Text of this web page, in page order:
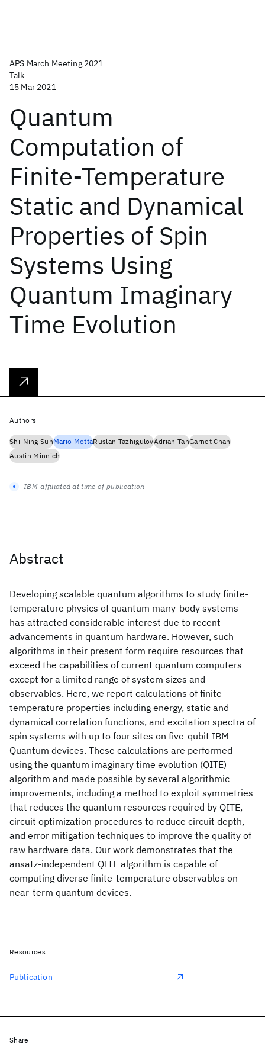
APS March Meeting 2021
Talk
15 Mar 2021
Quantum
Computation of
Finite-Temperature
Static and Dynamical
Properties of Spin
Systems Using
Quantum Imaginary
Time Evolution
Abstract
Developing scalable quantum algorithms to study finite-
temperature physics of quantum many-body systems
has attracted considerable interest due to recent
advancements in quantum hardware. However, such
algorithms in their present form require resources that
exceed the capabilities of current quantum computers
except for a limited range of system sizes and
observables. Here, we report calculations of finite-
temperature properties including energy, static and
dynamical correlation functions, and excitation spectra of
spin systems with up to four sites on five-qubit IBM
Quantum devices. These calculations are performed
using the quantum imaginary time evolution (QITE)
algorithm and made possible by several algorithmic
improvements, including a method to exploit symmetries
that reduces the quantum resources required by QITE,
circuit optimization procedures to reduce circuit depth,
and error mitigation techniques to improve the quality of
raw hardware data. Our work demonstrates that the
ansatz-independent QITE algorithm is capable of
computing diverse finite-temperature observables on
near-term quantum devices.
Authors
Shi-Ning SunMario MottaRuslan TazhigulovAdrian TanGarnet Chan
Austin Minnich
IBM-affiliated at time of publication
Resources
Publication
Share